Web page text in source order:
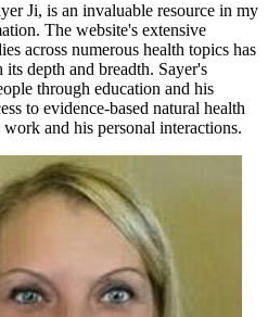
Ji, is an invaluable resource in my
The website's extensive
across numerous health topics has
depth and breadth. Sayer's
through education and his
to evidence-based natural health
and his personal interactions.